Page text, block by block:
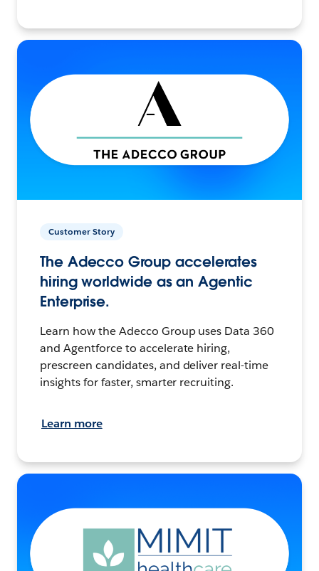
Customer Story
The Adecco Group accelerates
hiring worldwide as an Agentic
Enterprise.
Learn how the Adecco Group uses Data 360
and Agentforce to accelerate hiring,
prescreen candidates, and deliver real-time
insights for faster, smarter recruiting.
Learn more